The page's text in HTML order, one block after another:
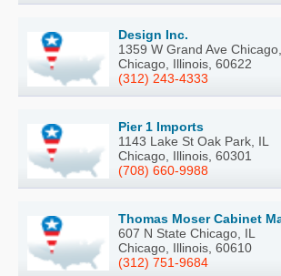
Design Inc.
1359 W Grand Ave
Chicago, Illinois, 60622
(312) 243-4333
Pier 1 Imports
1143 Lake St Oak Park, IL
Chicago, Illinois, 60301
(708) 660-9988
Thomas Moser Cabinet
607 N State Chicago, IL
Chicago, Illinois, 60610
(312) 751-9684